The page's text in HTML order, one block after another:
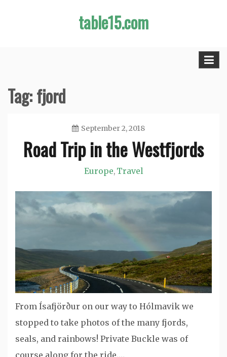
table15.com
Tag:fjord
September 2, 2018
Jason
Road Trip in the Westfjords
Europe, Travel
From Ísafjörður on our way to Hólmavik we
stopped to take photos of the many fjords,
seals, and rainbows! Private Buckle was of
course along for the ride.…